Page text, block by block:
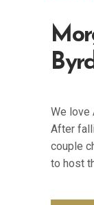
We love
After
couple
to host